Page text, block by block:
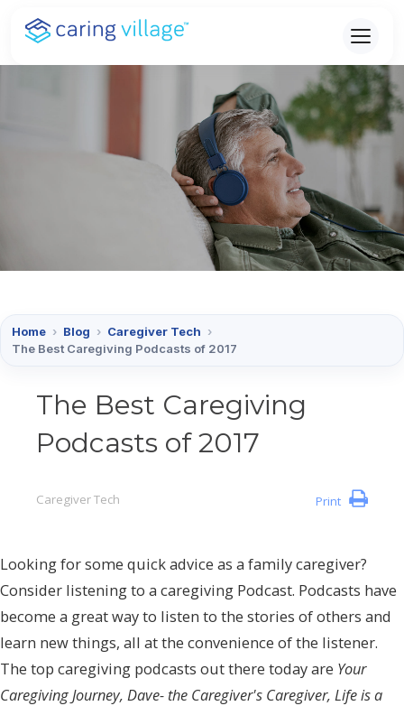
Skip
content
Home › Blog › Caregiver Tech ›
The Best Caregiving Podcasts of 2017
The Best Caregiving
Podcasts of 2017
Print
Caregiver Tech
Looking for some quick advice as a family caregiver?
Consider listening to a caregiving Podcast. Podcasts have
become a great way to listen to the stories of others and
learn new things, all at the convenience of the listener.
The top caregiving podcasts out there today are Your
Caregiving Journey, Dave- the Caregiver's Caregiver, Life is a